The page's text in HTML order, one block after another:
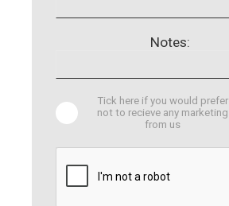
Notes:
Tick here if you would prefer
not to recieve any marketing
from us